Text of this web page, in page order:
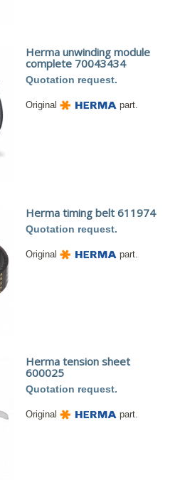
Herma unwinding module
complete 70043434
Quotation request.
Original part.
Herma timing belt 611974
Quotation request.
Original part.
Herma tension sheet
600025
Quotation request.
Original part.